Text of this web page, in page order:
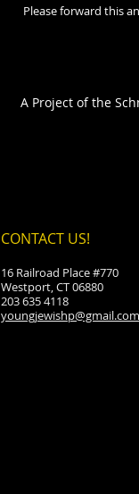
Please forward this
A Project of the
CONTACT US!
16 Railroad Place #770
Westport, CT 06880
203 635 4118
youngjewishp@gmail.com